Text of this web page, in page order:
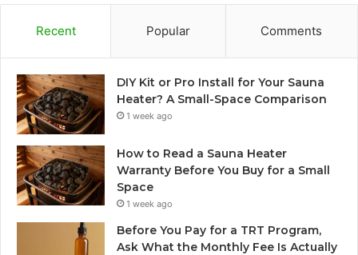
Recent Popular Comments
DIY Kit or Pro Install for Your Sauna
Heater? A Small-Space Comparison
1 week ago
How to Read a Sauna Heater
Warranty Before You Buy for a Small
Space
1 week ago
Before You Pay for a TRT Program,
Ask What the Monthly Fee Is Actually